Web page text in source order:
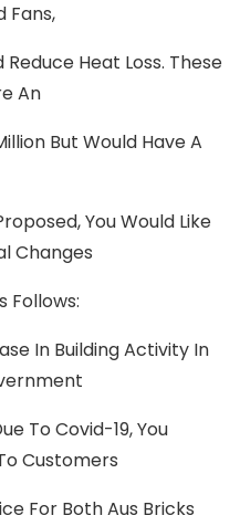
Fans,
Heat Loss. These
An
But Would Have A
You Would Like
Changes
Follows:
In Building Activity In
To Covid-19, You
Customers
For Both Aus Bricks